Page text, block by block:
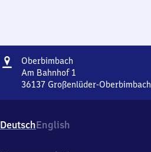
Address
Oberbimbach
Am Bahnhof 1
36137 Großenlüder-Oberbimbach
Bahnhof
1,
DeutschEnglish